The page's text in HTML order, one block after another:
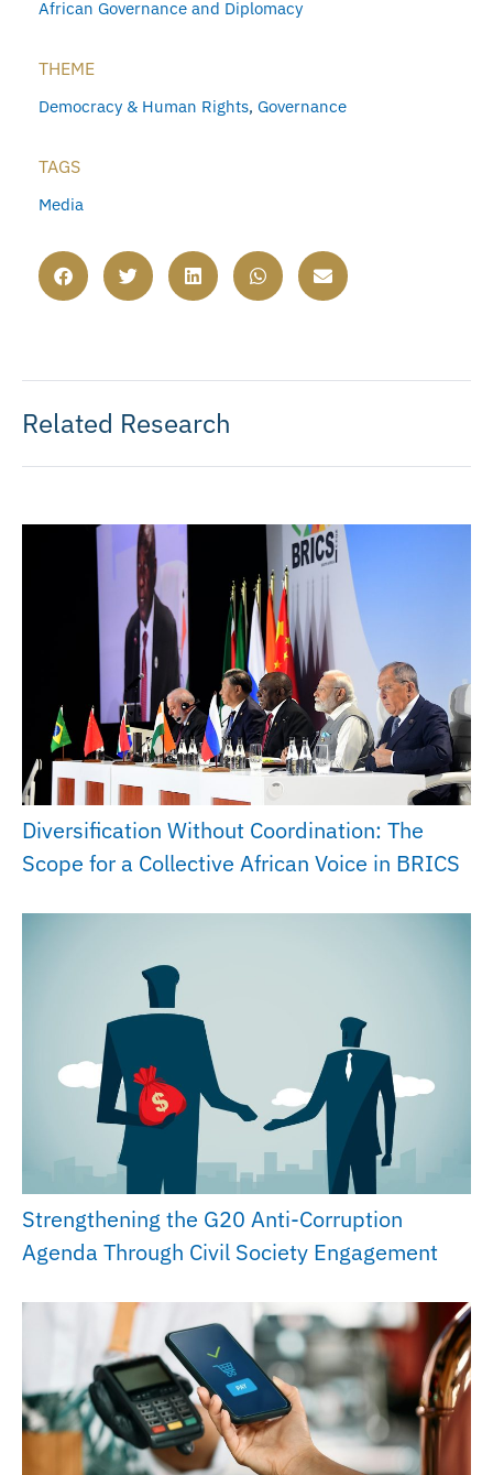
African Governance and Diplomacy
THEME
Democracy & Human Rights, Governance
TAGS
Media
Related Research
Diversification Without Coordination: The
Scope for a Collective African Voice in BRICS
Strengthening the G20 Anti-Corruption
Agenda Through Civil Society Engagement